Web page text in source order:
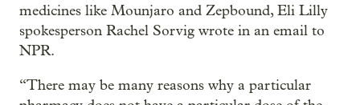
medicines like Mounjaro and Zepbound, Eli Lilly
spokesperson Rachel Sorvig wrote in an email to
NPR.
“There may be many reasons why a particular